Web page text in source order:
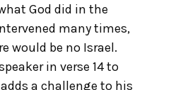
God did in the
many times,
would be no Israel.
in verse 14 to
a challenge to his